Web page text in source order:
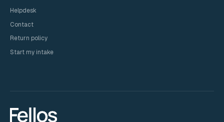
Helpdesk
Contact
Return policy
Start my intake